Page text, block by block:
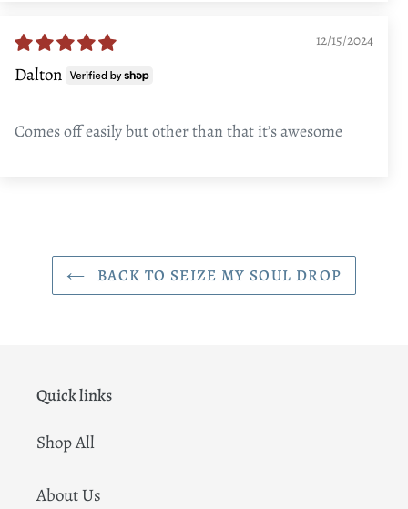
12/15/2024
Dalton
Comes off easily but other than that it’s awesome
BACK TO SEIZE MY SOUL DROP
Quick links
Shop All
About Us